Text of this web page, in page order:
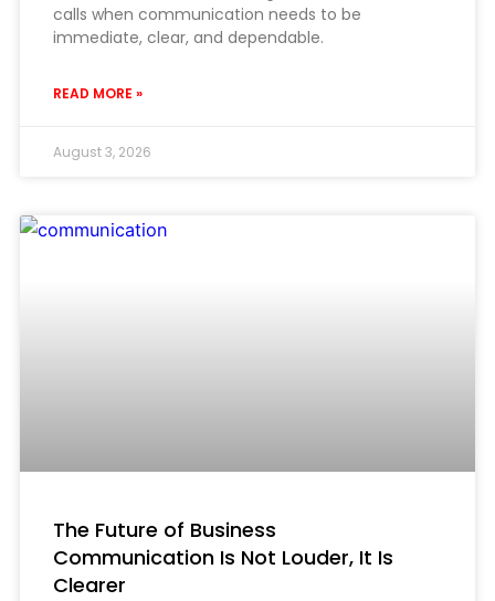
calls when communication needs to be
immediate, clear, and dependable.
READ MORE »
August 3, 2026
The Future of Business
Communication Is Not Louder, It Is
Clearer